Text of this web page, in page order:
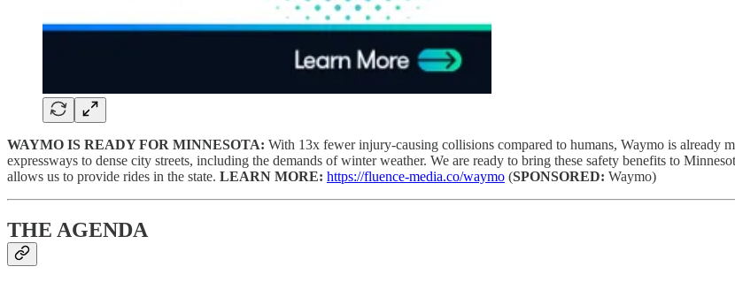
WAYMO IS READY FOR MINNESOTA: With 13x fewer injury-causing collisions compared to humans, Waymo is
expressways to dense city streets, including the demands of winter weather. We are ready to bring these safety benefits to
allows us to provide rides in the state. LEARN MORE: https://fluence-media.co/waymo (SPONSORED: Waymo)
THE AGENDA